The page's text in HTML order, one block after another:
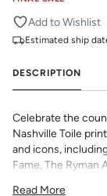
Add to Wishlist
Estimated ship
DESCRIPTION
Celebrate the
Nashville Toile
and icons,
Fame, The Ryman
Read More